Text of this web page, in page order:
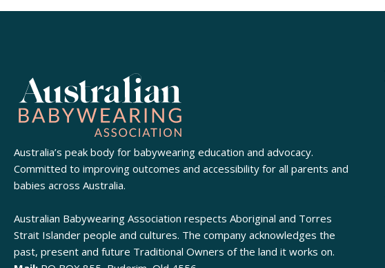
Australia’s peak body for babywearing education and advocacy.
Committed to improving outcomes and accessibility for all parents and
babies across Australia.
Australian Babywearing Association respects Aboriginal and Torres
Strait Islander people and cultures. The company acknowledges the
past, present and future Traditional Owners of the land it works on.